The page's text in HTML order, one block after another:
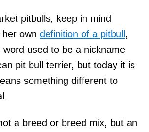
pitbulls, keep in mind
own definition of a pitbull,
word used to be a nickname
pit bull terrier, but today it is
something different to
a breed or breed mix, but an